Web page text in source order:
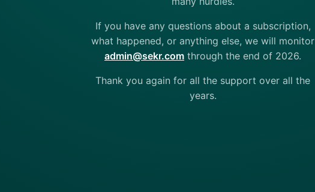
If you have any questions about a subscription,
what happened, or anything else, we will monitor
admin@sekr.com through the end of 2026.
Thank you again for all the support over all the
years.